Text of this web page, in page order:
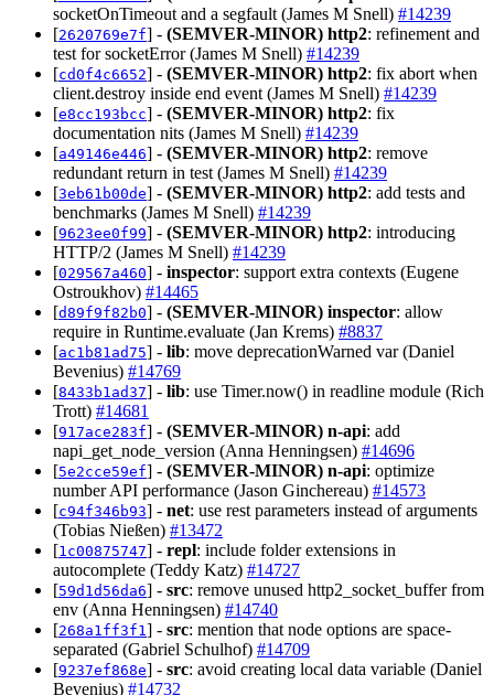
socketOnTimeout and a segfault (James M Snell) #14239
[2620769e7f] - (SEMVER-MINOR) http2: refinement and
test for socketError (James M Snell) #14239
[cd0f4c6652] - (SEMVER-MINOR) http2: fix abort when
client.destroy inside end event (James M Snell) #14239
[e8cc193bcc] - (SEMVER-MINOR) http2: fix
documentation nits (James M Snell) #14239
[a49146e446] - (SEMVER-MINOR) http2: remove
redundant return in test (James M Snell) #14239
[3eb61b00de] - (SEMVER-MINOR) http2: add tests and
benchmarks (James M Snell) #14239
[9623ee0f99] - (SEMVER-MINOR) http2: introducing
HTTP/2 (James M Snell) #14239
[029567a460] - inspector: support extra contexts (Eugene
Ostroukhov) #14465
[d89f9f82b0] - (SEMVER-MINOR) inspector: allow
require in Runtime.evaluate (Jan Krems) #8837
[ac1b81ad75] - lib: move deprecationWarned var (Daniel
Bevenius) #14769
[8433b1ad37] - lib: use Timer.now() in readline module (Rich
Trott) #14681
[917ace283f] - (SEMVER-MINOR) n-api: add
napi_get_node_version (Anna Henningsen) #14696
[5e2cce59ef] - (SEMVER-MINOR) n-api: optimize
number API performance (Jason Ginchereau) #14573
[c94f346b93] - net: use rest parameters instead of arguments
(Tobias Nießen) #13472
[1c00875747] - repl: include folder extensions in
autocomplete (Teddy Katz) #14727
[59d1d56da6] - src: remove unused http2_socket_buffer from
env (Anna Henningsen) #14740
[268a1ff3f1 ] - src: mention that node options are space-
separated (Gabriel Schulhof) #14709
[9237ef868e] - src: avoid creating local data variable (Daniel
Bevenius) #14732